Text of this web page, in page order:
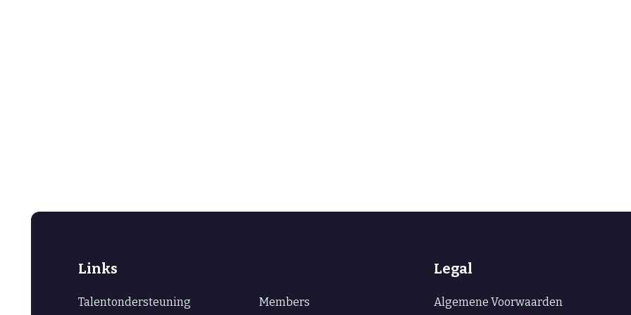
Links
Talentondersteuning Members
Legal
Algemene Voorwaarden